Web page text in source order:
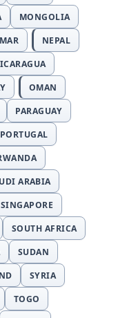
MONGOLIA
NEPAL
OMAN
PARAGUAY
PORTUGAL
ARABIA
SINGAPORE
SOUTH AFRICA
SUDAN
SYRIA
TOGO